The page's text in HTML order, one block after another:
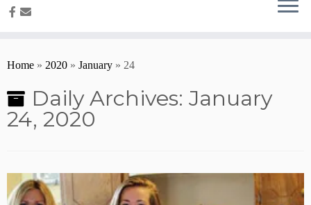
Home » 2020 » January » 24
Daily Archives: January
24, 2020